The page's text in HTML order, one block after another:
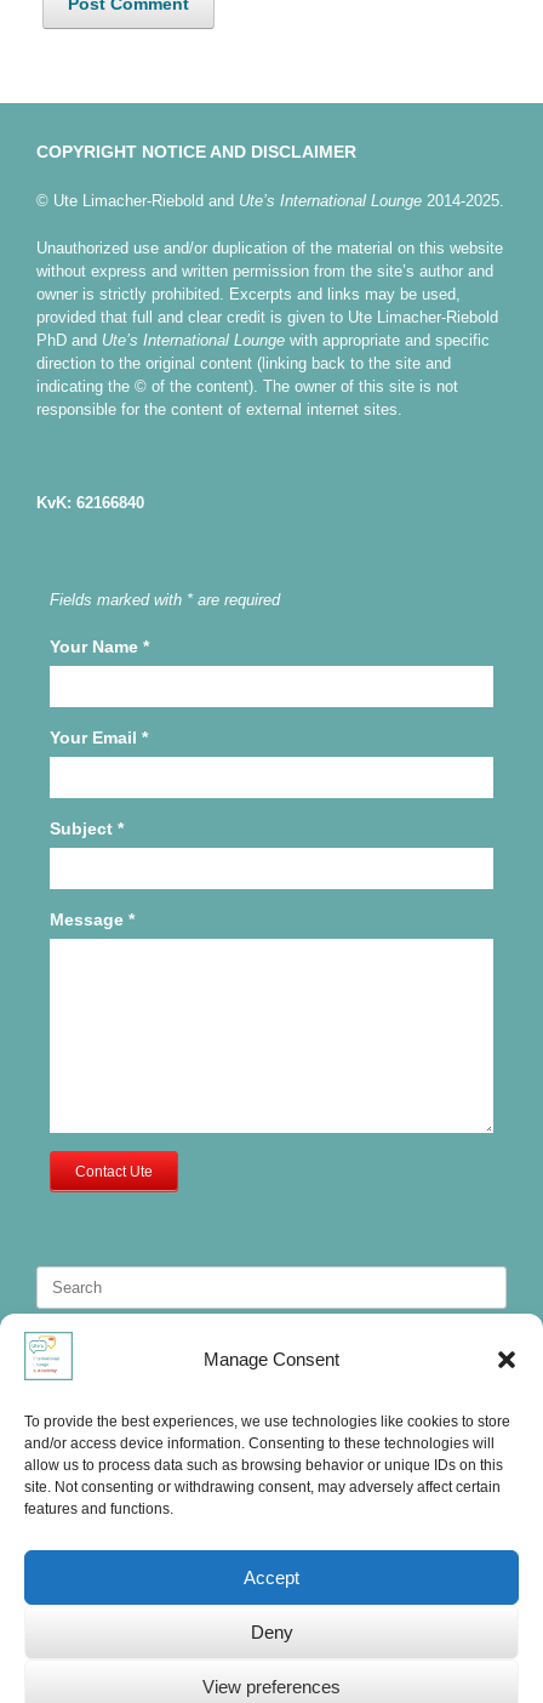
Manage Consent
To provide the best experiences, we use technologies like cookies to store
and/or access device information. Consenting to these technologies will
allow us to process data such as browsing behavior or unique IDs on this
site. Not consenting or withdrawing consent, may adversely affect certain
features and functions.
Accept
Deny
View preferences
COPYRIGHT NOTICE AND DISCLAIMER
© Ute Limacher-Riebold and Ute’s International Lounge 2014-2025.
Unauthorized use and/or duplication of the material on this website
without express and written permission from the site’s author and
owner is strictly prohibited. Excerpts and links may be used,
provided that full and clear credit is given to Ute Limacher-Riebold
PhD and Ute’s International Lounge with appropriate and specific
direction to the original content (linking back to the site and
indicating the © of the content). The owner of this site is not
responsible for the content of external internet sites.
KvK: 62166840
Fields marked with * are required
Your Name *
Your Email *
Subject *
Message *
Contact Ute
Search